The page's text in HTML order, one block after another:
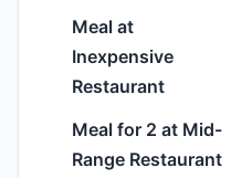
Meal at
Inexpensive
Restaurant
Meal for 2 at Mid-
Range Restaurant